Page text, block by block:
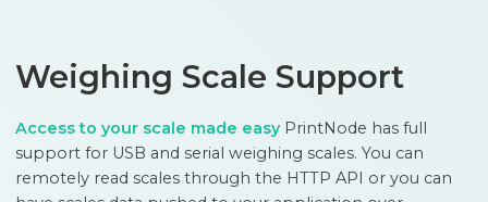
Weighing Scale Support
Access to your scale made easyPrintNode has full
support for USB and serial weighing scales. You can
remotely read scales through the HTTP API or you can